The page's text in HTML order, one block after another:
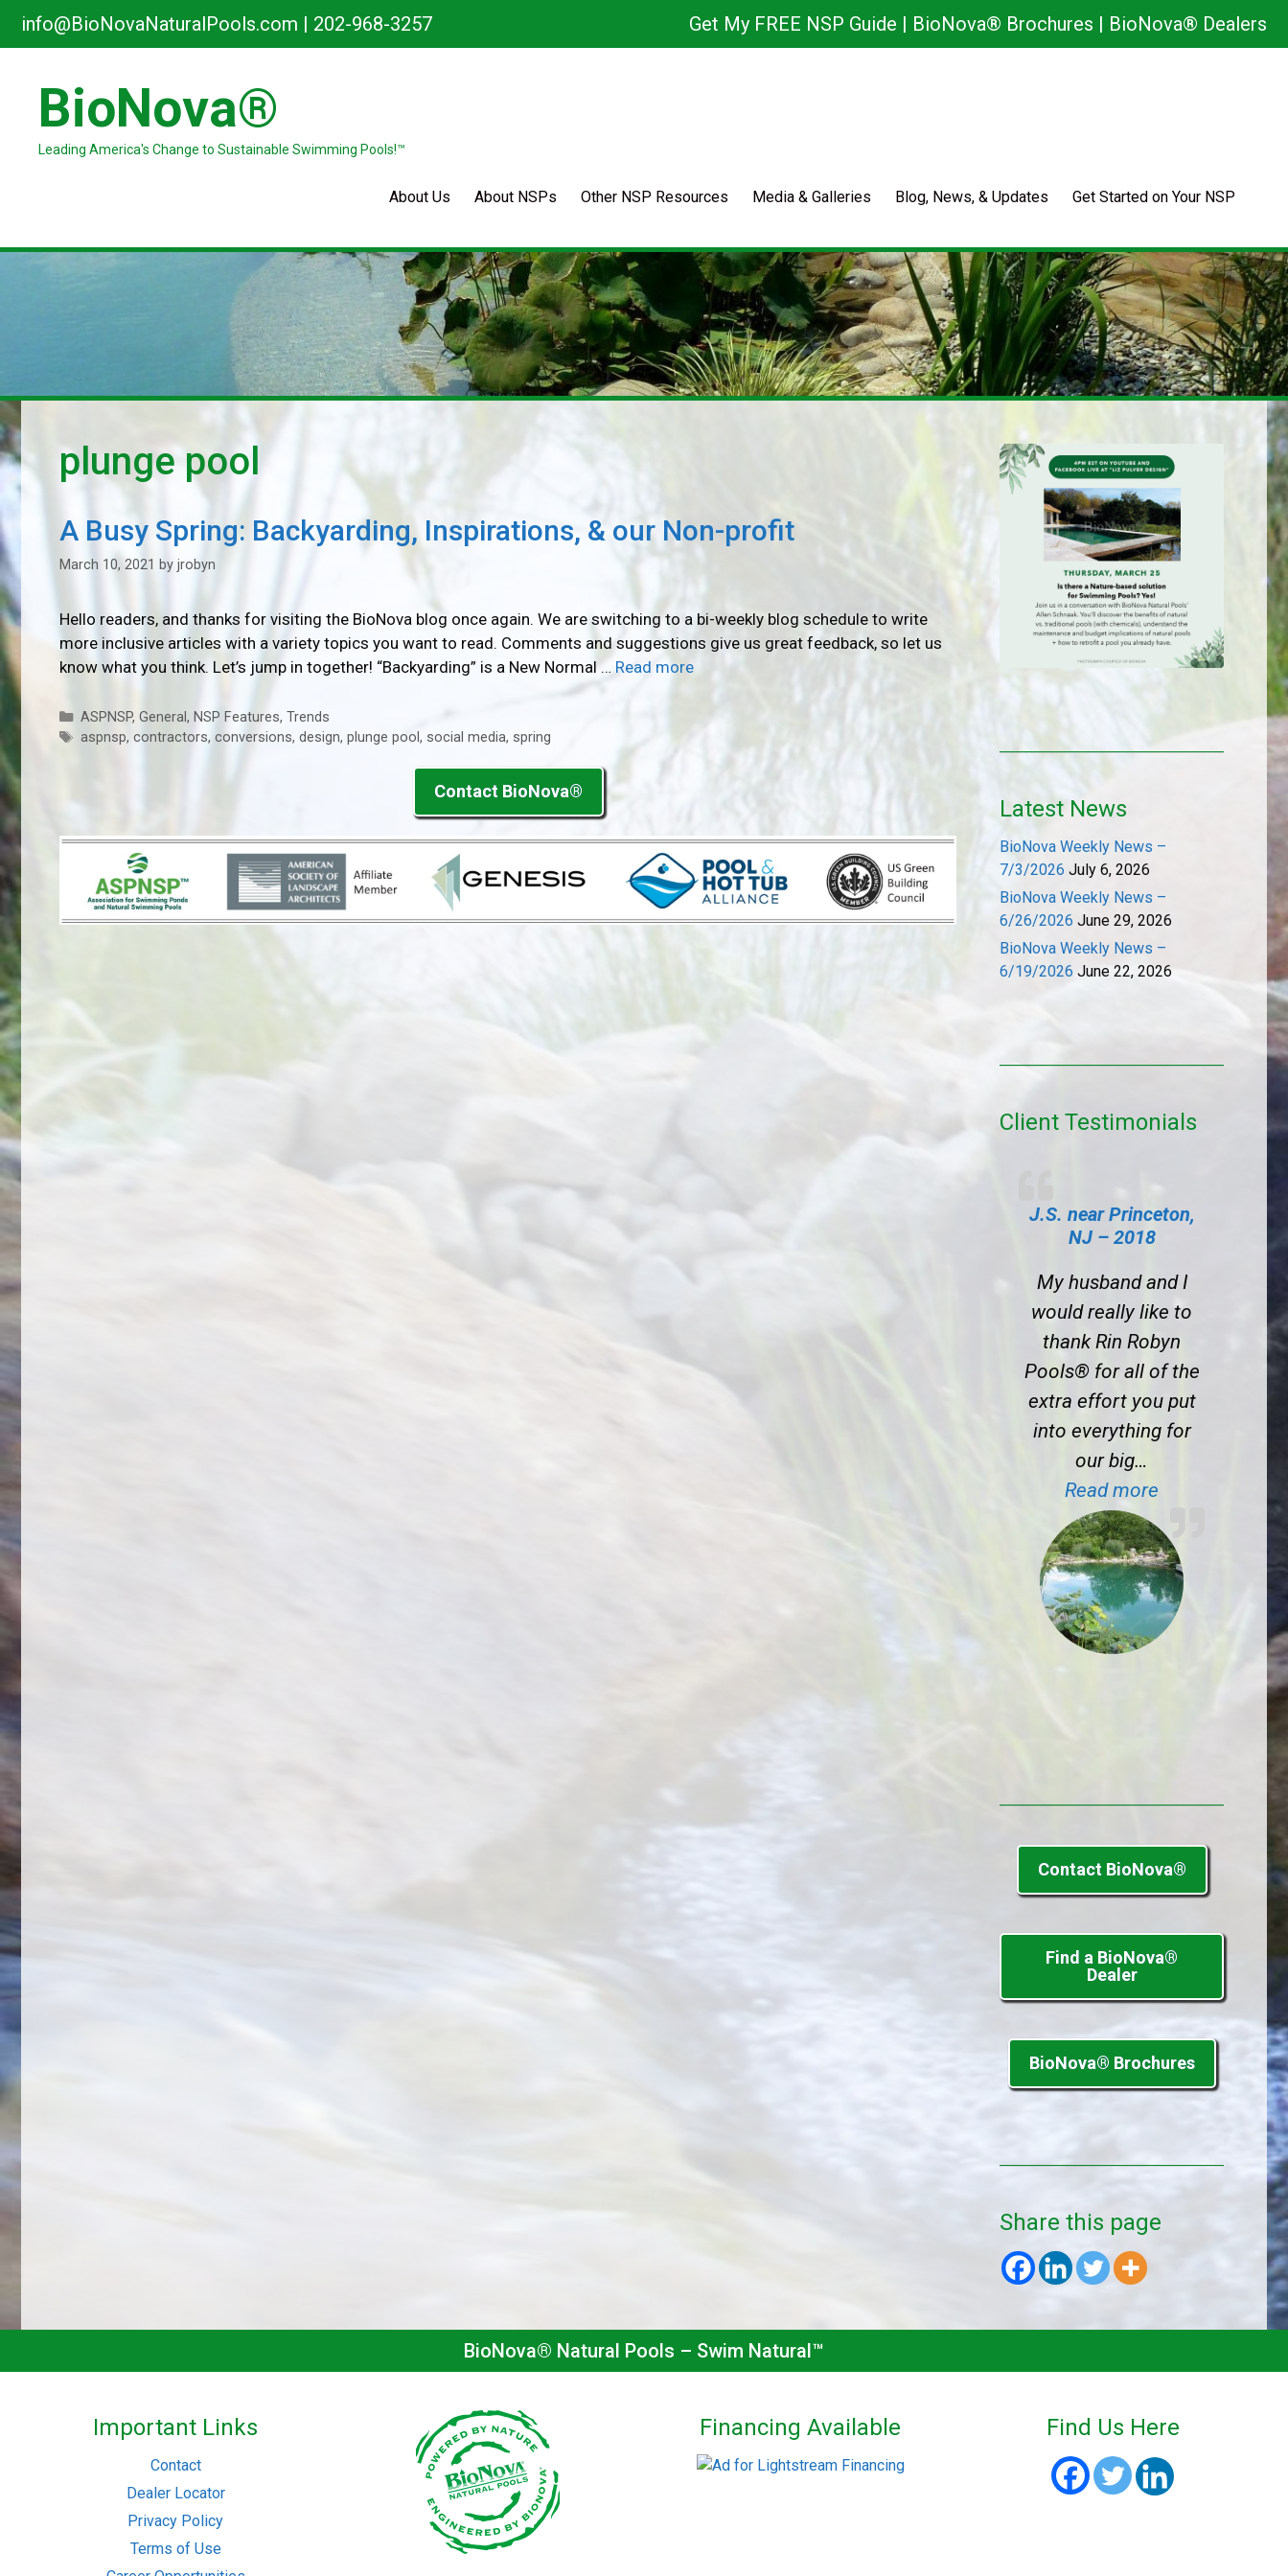
info@BioNovaNaturalPools.com | 202-968-3257 Get My FREE NSP Guide | BioNova® Brochures | BioNova® Dealers
BioNova®
Leading America's Change to Sustainable Swimming Pools!™
About Us About NSPs Other NSP Resources Media & Galleries Blog, News, & Updates Get Started on Your NSP
plunge pool
A Busy Spring: Backyarding, Inspirations, & our Non-profit
March 10, 2021 by jrobyn
Hello readers, and thanks for visiting the BioNova blog once again. We are switching to a bi-weekly blog schedule to write
more inclusive articles with a variety topics you want to read. Comments and suggestions give us great feedback, so let us
know what you think. Let’s jump in together! “Backyarding” is a New Normal … Read more
Categories
ASPNSP, General, NSP Features, Trends
Tags
aspnsp, contractors, conversions, design, plunge pool , social media, spring
Contact BioNova®
Latest News
BioNova Weekly News –
7/3/2026 July 6, 2026
BioNova Weekly News –
6/26/2026 June 29, 2026
BioNova Weekly News –
6/19/2026 June 22, 2026
Client Testimonials
J.S. near Princeton,
NJ – 2018
My husband and I
would really like to
thank Rin Robyn
Pools® for all of the
extra effort you put
into everything for
our big…
Read more
Contact BioNova®
Find a BioNova®
Dealer
BioNova® Brochures
Share this page
BioNova® Natural Pools – Swim Natural™
Important Links
Contact
Dealer Locator
Privacy Policy
Terms of Use
Financing Available Find Us Here